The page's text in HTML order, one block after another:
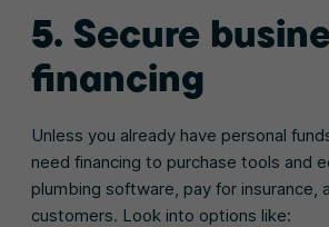
5. Secure
financing
Unless you already have personal
need financing to purchase tools and
plumbing software, pay for insurance,
customers. Look into options like: